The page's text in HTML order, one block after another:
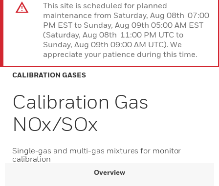
This site is scheduled for planned
maintenance from Saturday, Aug 08th 07:00
PM EST to Sunday, Aug 09th 05:00 AM EST
(Saturday, Aug 08th 11:00 PM UTC to
Sunday, Aug 09th 09:00 AM UTC). We
appreciate your patience during this time.
CALIBRATION GASES
Calibration Gas
NOx/SOx
Single-gas and multi-gas mixtures for monitor
calibration
Overview